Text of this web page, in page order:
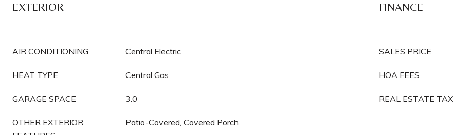
EXTERIOR
AIR CONDITIONING Central Electric
HEAT TYPE Central Gas
GARAGE SPACE 3.0
OTHER EXTERIOR
Patio-Covered, Covered Porch
FINANCE
SALES PRICE
HOA FEES
REAL ESTATE TAX